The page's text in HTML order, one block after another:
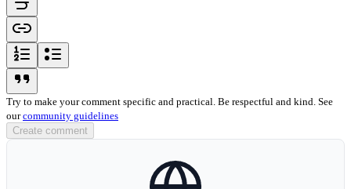
link-icon
ordered-list-icon
Try to make your comment specific and practical. Be respectful and kind. See
ourcommunity guidelines
Create comment